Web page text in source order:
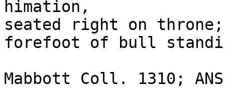
himation,
seated right on
forefoot of bull
Mabbott Coll. 1310;